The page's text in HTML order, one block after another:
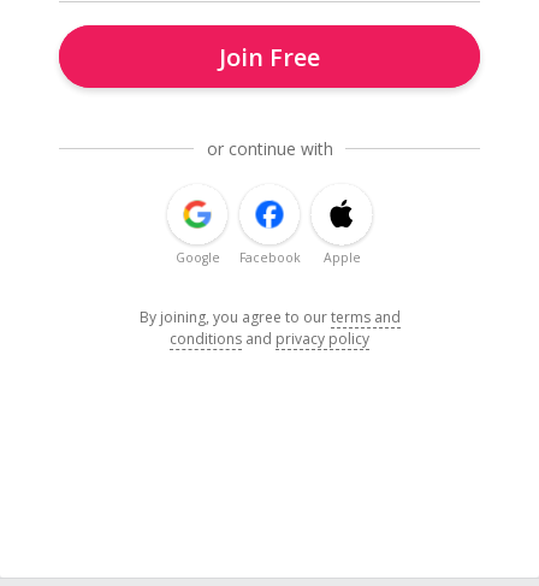
Join Free
or continue with
Google Facebook Apple
By joining, you agree to ourterms and
conditions and privacy policy